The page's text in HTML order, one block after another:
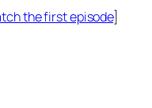
the first episode]